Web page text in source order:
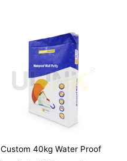
Custom 40kg Water Proof